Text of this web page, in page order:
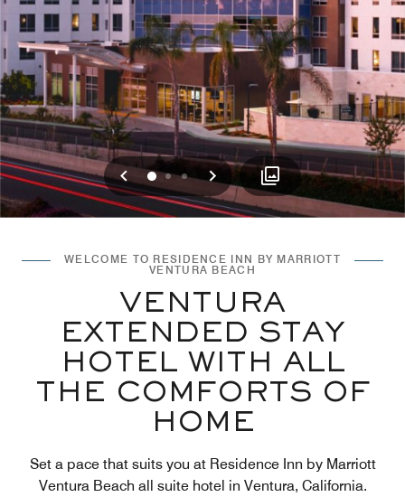
Previous
012 Next
WELCOME TO RESIDENCE INN BY MARRIOTT
VENTURA BEACH
VENTURA
EXTENDED STAY
HOTEL WITH ALL
THE COMFORTS OF
HOME
Set a pace that suits you at Residence Inn by Marriott
Ventura Beach all suite hotel in Ventura, California.